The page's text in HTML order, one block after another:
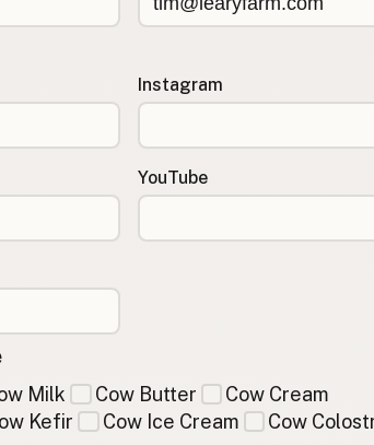
Instagram
YouTube
Milk Cow Butter
Cow Cream
Kefir Cow Ice Cream Cow